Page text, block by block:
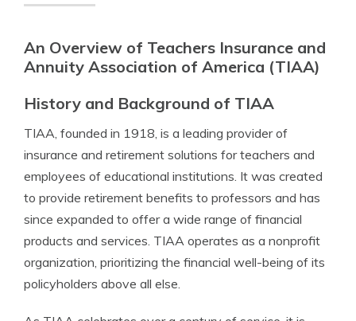
An Overview of Teachers Insurance and
Annuity Association of America (TIAA)
History and Background of TIAA
TIAA, founded in 1918, is a leading provider of
insurance and retirement solutions for teachers and
employees of educational institutions. It was created
to provide retirement benefits to professors and has
since expanded to offer a wide range of financial
products and services. TIAA operates as a nonprofit
organization, prioritizing the financial well-being of its
policyholders above all else.